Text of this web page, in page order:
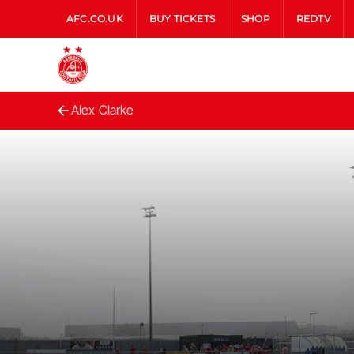
AFC.CO.UK BUY TICKETS SHOP REDTV
Alex Clarke